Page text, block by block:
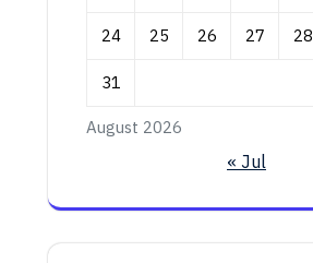
August 2026
24 25 26 27 28
31
« Jul